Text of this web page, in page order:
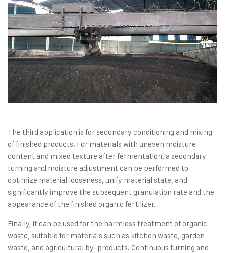
The third application is for secondary conditioning and mixing
of finished products. For materials with uneven moisture
content and mixed texture after fermentation, a secondary
turning and moisture adjustment can be performed to
optimize material looseness, unify material state, and
significantly improve the subsequent granulation rate and the
appearance of the finished organic fertilizer.
Finally, it can be used for the harmless treatment of organic
waste, suitable for materials such as kitchen waste, garden
waste, and agricultural by-products. Continuous turning and